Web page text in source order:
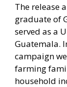
The release
graduate of
served as a
Guatemala.
campaign
farming
household